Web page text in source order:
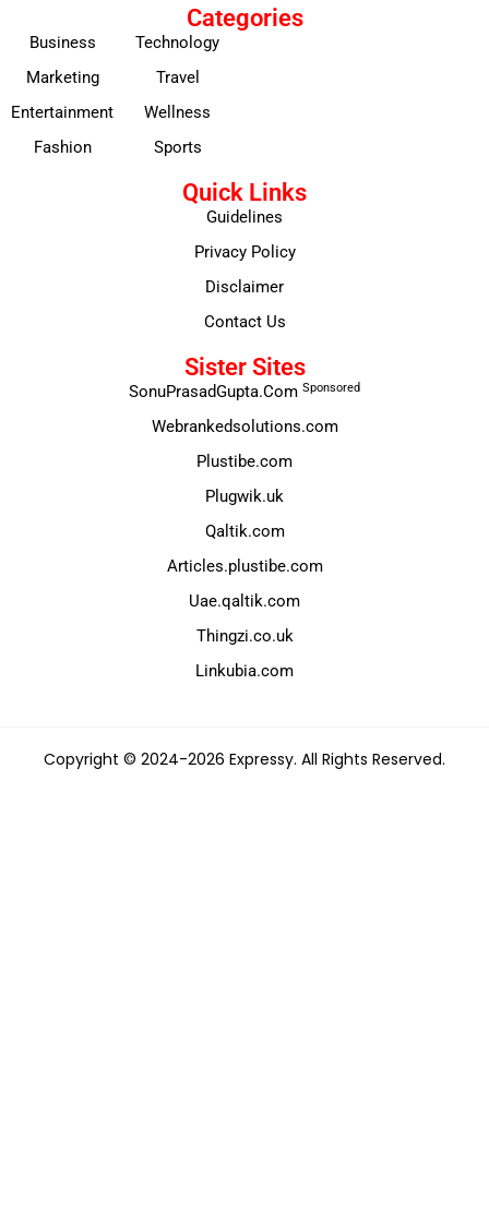
Categories
Business
Marketing
Entertainment
Fashion
Technology
Travel
Wellness
Sports
Quick Links
Guidelines
Privacy Policy
Disclaimer
Contact Us
Sister Sites
SonuPrasadGupta.Com Sponsored
Webrankedsolutions.com
Plustibe.com
Plugwik.uk
Qaltik.com
Articles.plustibe.com
Uae.qaltik.com
Thingzi.co.uk
Linkubia.com
Copyright © 2024-2026 Expressy. All Rights Reserved.